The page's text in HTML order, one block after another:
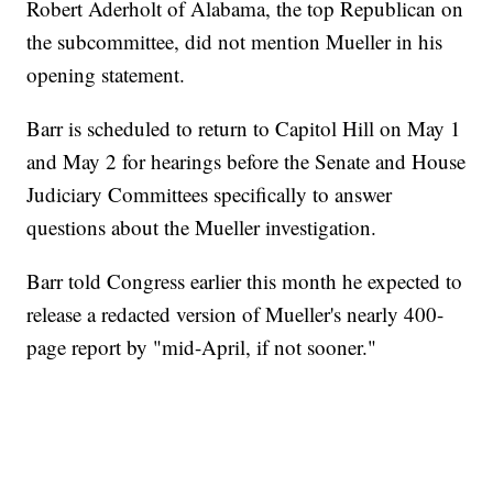
Robert Aderholt of Alabama, the top Republican on
the subcommittee, did not mention Mueller in his
opening statement.
Barr is scheduled to return to Capitol Hill on May 1
and May 2 for hearings before the Senate and House
Judiciary Committees specifically to answer
questions about the Mueller investigation.
Barr told Congress earlier this month he expected to
release a redacted version of Mueller's nearly 400-
page report by "mid-April, if not sooner."